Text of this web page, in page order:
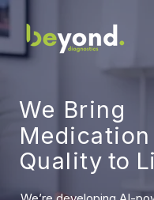
We Bring
Medication
Quality to